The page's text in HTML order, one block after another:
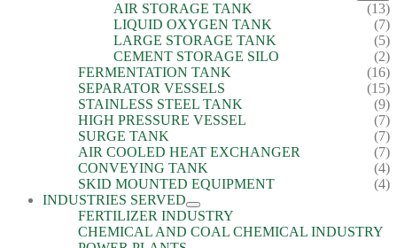
AIR STORAGE TANK
(13)
LIQUID OXYGEN TANK
(7)
LARGE STORAGE TANK
(5)
CEMENT STORAGE SILO
(2)
FERMENTATION TANK
(16)
SEPARATOR VESSELS
(15)
STAINLESS STEEL TANK
(9)
HIGH PRESSURE VESSEL
(7)
SURGE TANK
(7)
AIR COOLED HEAT EXCHANGER
(7)
CONVEYING TANK
(4)
SKID MOUNTED EQUIPMENT
(4)
INDUSTRIES SERVED
FERTILIZER INDUSTRY
CHEMICAL AND COAL CHEMICAL INDUSTRY